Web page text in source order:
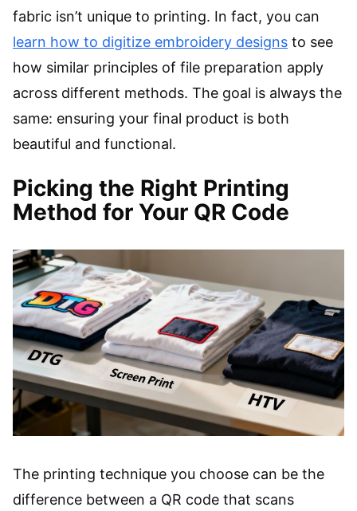
fabric isn’t unique to printing. In fact, you can
learn how to digitize embroidery designs to see
how similar principles of file preparation apply
across different methods. The goal is always the
same: ensuring your final product is both
beautiful and functional.
Picking the Right Printing
Method for Your QR Code
The printing technique you choose can be the
difference between a QR code that scans